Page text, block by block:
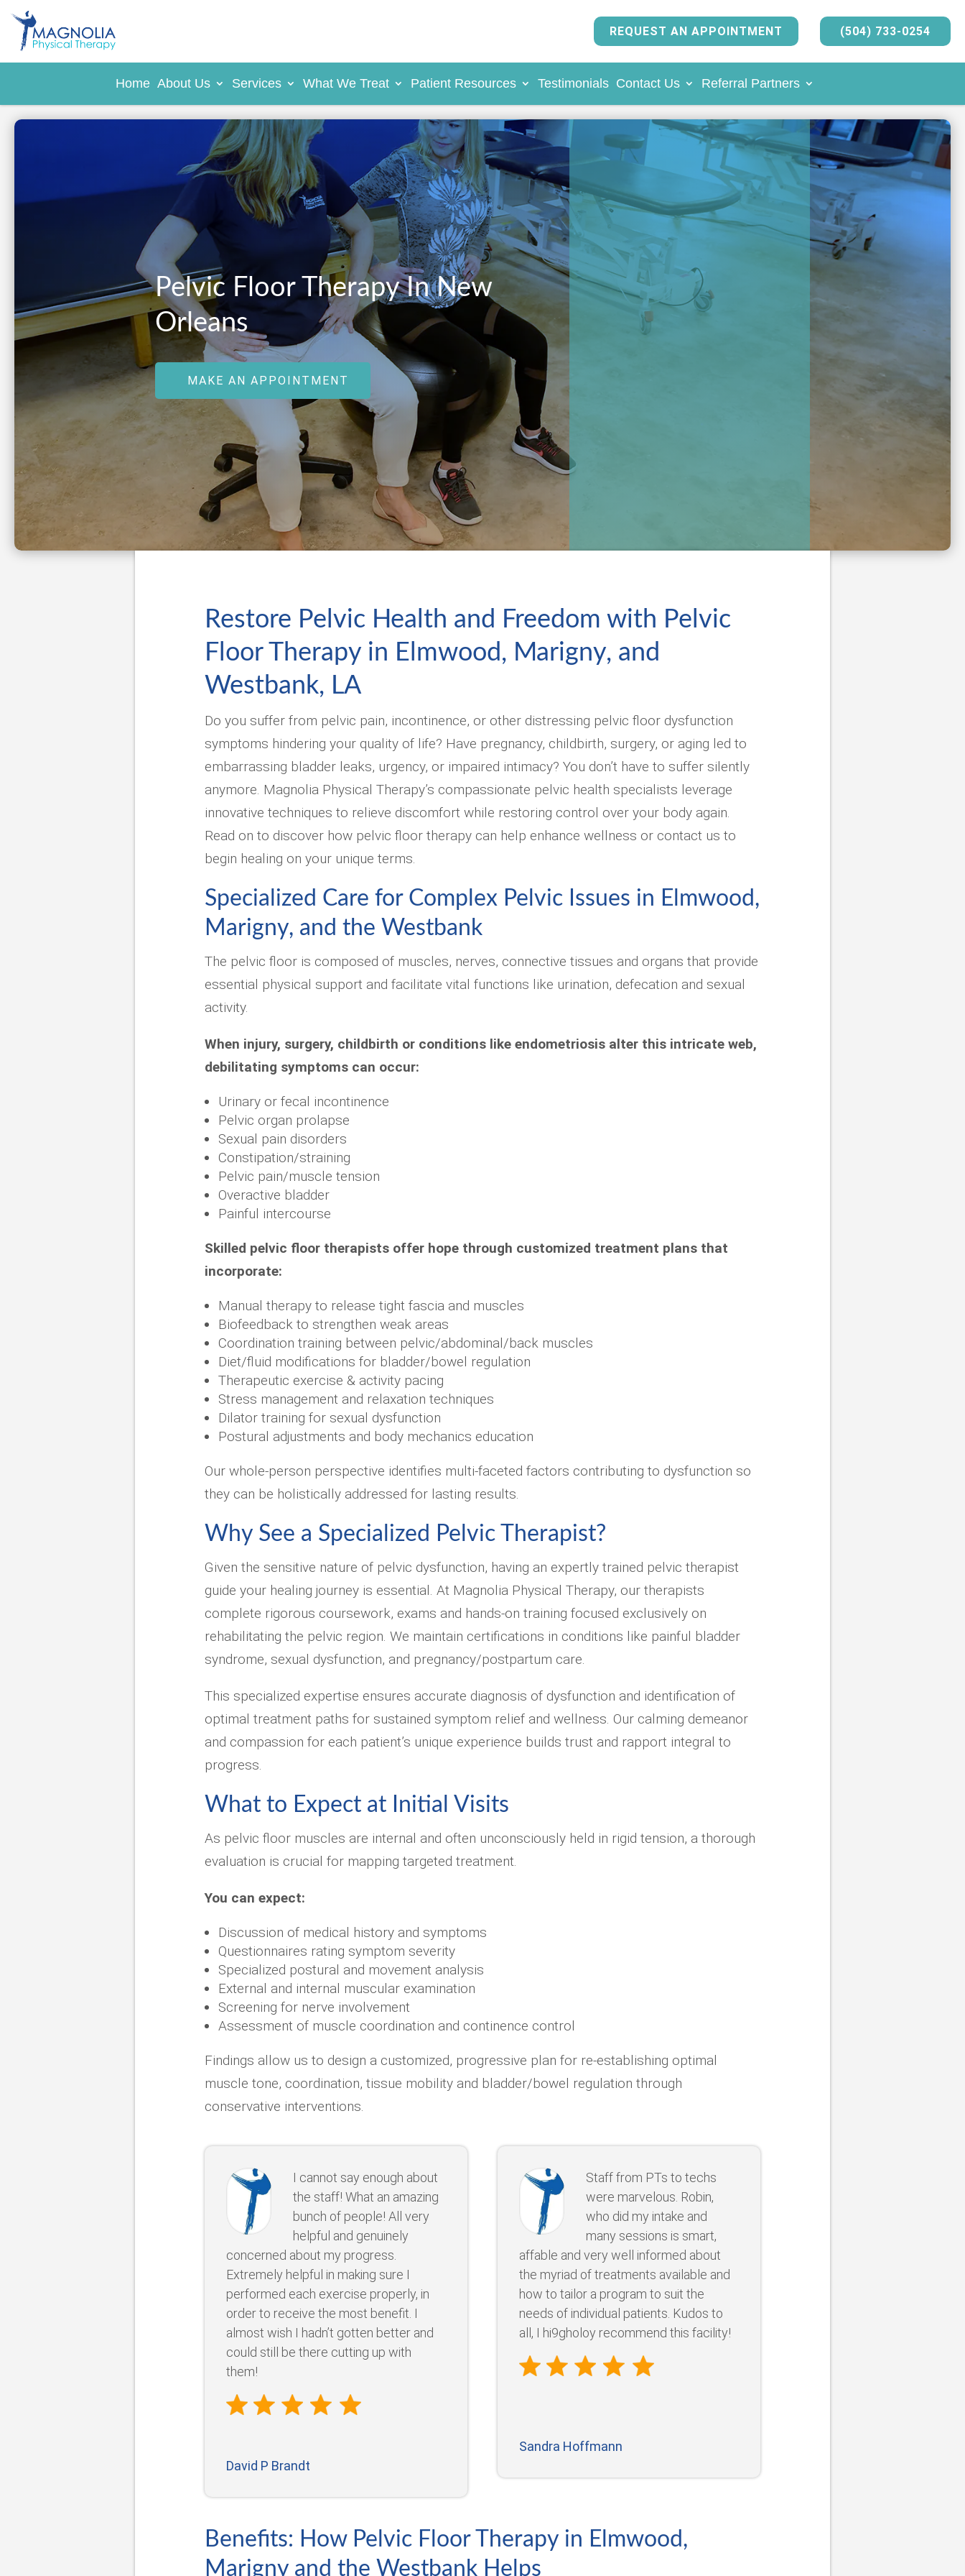
REQUEST AN APPOINTMENT (504) 733-0254
Home About Us Services What We Treat Patient Resources Testimonials Contact Us Referral Partners
Pelvic Floor Therapy In New
Orleans
MAKE AN APPOINTMENT
Restore Pelvic Health and Freedom with Pelvic
Floor Therapy in Elmwood, Marigny, and
Westbank, LA
Do you suffer from pelvic pain, incontinence, or other distressing pelvic floor dysfunction
symptoms hindering your quality of life? Have pregnancy, childbirth, surgery, or aging led to
embarrassing bladder leaks, urgency, or impaired intimacy? You don’t have to suffer silently
anymore. Magnolia Physical Therapy’s compassionate pelvic health specialists leverage
innovative techniques to relieve discomfort while restoring control over your body again.
Read on to discover how pelvic floor therapy can help enhance wellness or contact us to
begin healing on your unique terms.
Specialized Care for Complex Pelvic Issues in Elmwood,
Marigny, and the Westbank
The pelvic floor is composed of muscles, nerves, connective tissues and organs that provide
essential physical support and facilitate vital functions like urination, defecation and sexual
activity.
When injury, surgery, childbirth or conditions like endometriosis alter this intricate web,
debilitating symptoms can occur:
Urinary or fecal incontinence
Pelvic organ prolapse
Sexual pain disorders
Constipation/straining
Pelvic pain/muscle tension
Overactive bladder
Painful intercourse
Skilled pelvic floor therapists offer hope through customized treatment plans that
incorporate:
Manual therapy to release tight fascia and muscles
Biofeedback to strengthen weak areas
Coordination training between pelvic/abdominal/back muscles
Diet/fluid modifications for bladder/bowel regulation
Therapeutic exercise & activity pacing
Stress management and relaxation techniques
Dilator training for sexual dysfunction
Postural adjustments and body mechanics education
Our whole-person perspective identifies multi-faceted factors contributing to dysfunction so
they can be holistically addressed for lasting results.
Why See a Specialized Pelvic Therapist?
Given the sensitive nature of pelvic dysfunction, having an expertly trained pelvic therapist
guide your healing journey is essential. At Magnolia Physical Therapy, our therapists
complete rigorous coursework, exams and hands-on training focused exclusively on
rehabilitating the pelvic region. We maintain certifications in conditions like painful bladder
syndrome, sexual dysfunction, and pregnancy/postpartum care.
This specialized expertise ensures accurate diagnosis of dysfunction and identification of
optimal treatment paths for sustained symptom relief and wellness. Our calming demeanor
and compassion for each patient’s unique experience builds trust and rapport integral to
progress.
What to Expect at Initial Visits
As pelvic floor muscles are internal and often unconsciously held in rigid tension, a thorough
evaluation is crucial for mapping targeted treatment.
You can expect:
Discussion of medical history and symptoms
Questionnaires rating symptom severity
Specialized postural and movement analysis
External and internal muscular examination
Screening for nerve involvement
Assessment of muscle coordination and continence control
Findings allow us to design a customized, progressive plan for re-establishing optimal
muscle tone, coordination, tissue mobility and bladder/bowel regulation through
conservative interventions.
I cannot say enough about
the staff! What an amazing
bunch of people! All very
helpful and genuinely
concerned about my progress.
Extremely helpful in making sure I
performed each exercise properly, in
order to receive the most benefit. I
almost wish I hadn’t gotten better and
could still be there cutting up with
them!
David P Brandt
Staff from PTs to techs
were marvelous. Robin,
who did my intake and
many sessions is smart,
affable and very well informed about
the myriad of treatments available and
how to tailor a program to suit the
needs of individual patients. Kudos to
all, I hi9gholoy recommend this facility!
Sandra Hoffmann
Benefits: How Pelvic Floor Therapy in Elmwood,
Marigny and the Westbank Helps